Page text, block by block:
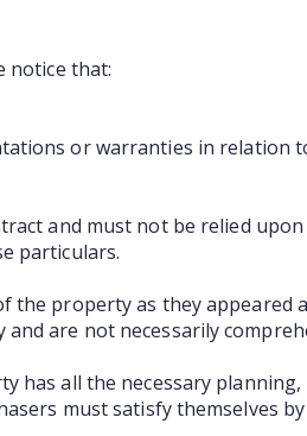
notice that:
or warranties in
and must not be relied
particulars.
property as they appeared
are not necessarily
has all the necessary
must satisfy themselves